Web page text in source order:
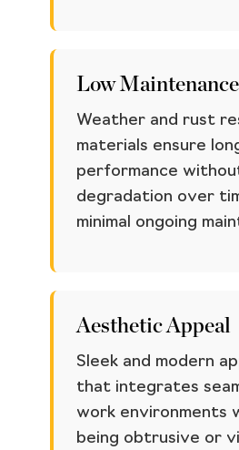
Low Maintenance
Weather and rust
materials ensure
performance
degradation over
minimal ongoing
Aesthetic Appeal
Sleek and modern
that integrates
work environments
being obtrusive or